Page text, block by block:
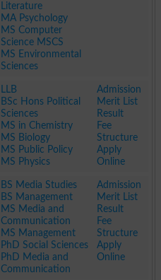
Literature
MA Psychology
MS Computer
Science MSCS
MS Environmental
Sciences
LLB
BSc Hons Political
Sciences
MS in Chemistry
MS Biology
MS Public Policy
MS Physics
Admission
Merit List
Result
Fee
Structure
Apply
Online
BS Media Studies
BS Management
MS Media and
Communication
MS Management
PhD Social Sciences
PhD Media and
Communication
Admission
Merit List
Result
Fee
Structure
Apply
Online